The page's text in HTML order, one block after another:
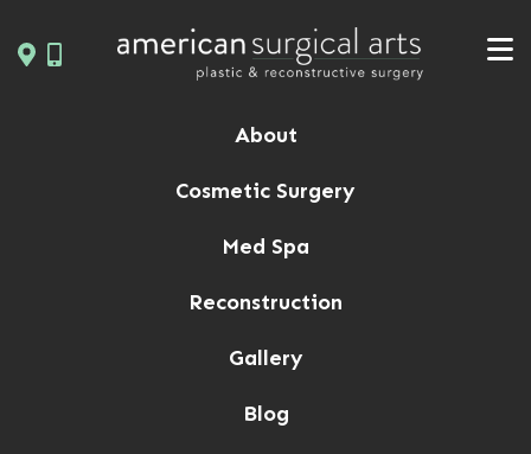
to
About
Cosmetic Surgery
Med Spa
Reconstruction
Gallery
Blog